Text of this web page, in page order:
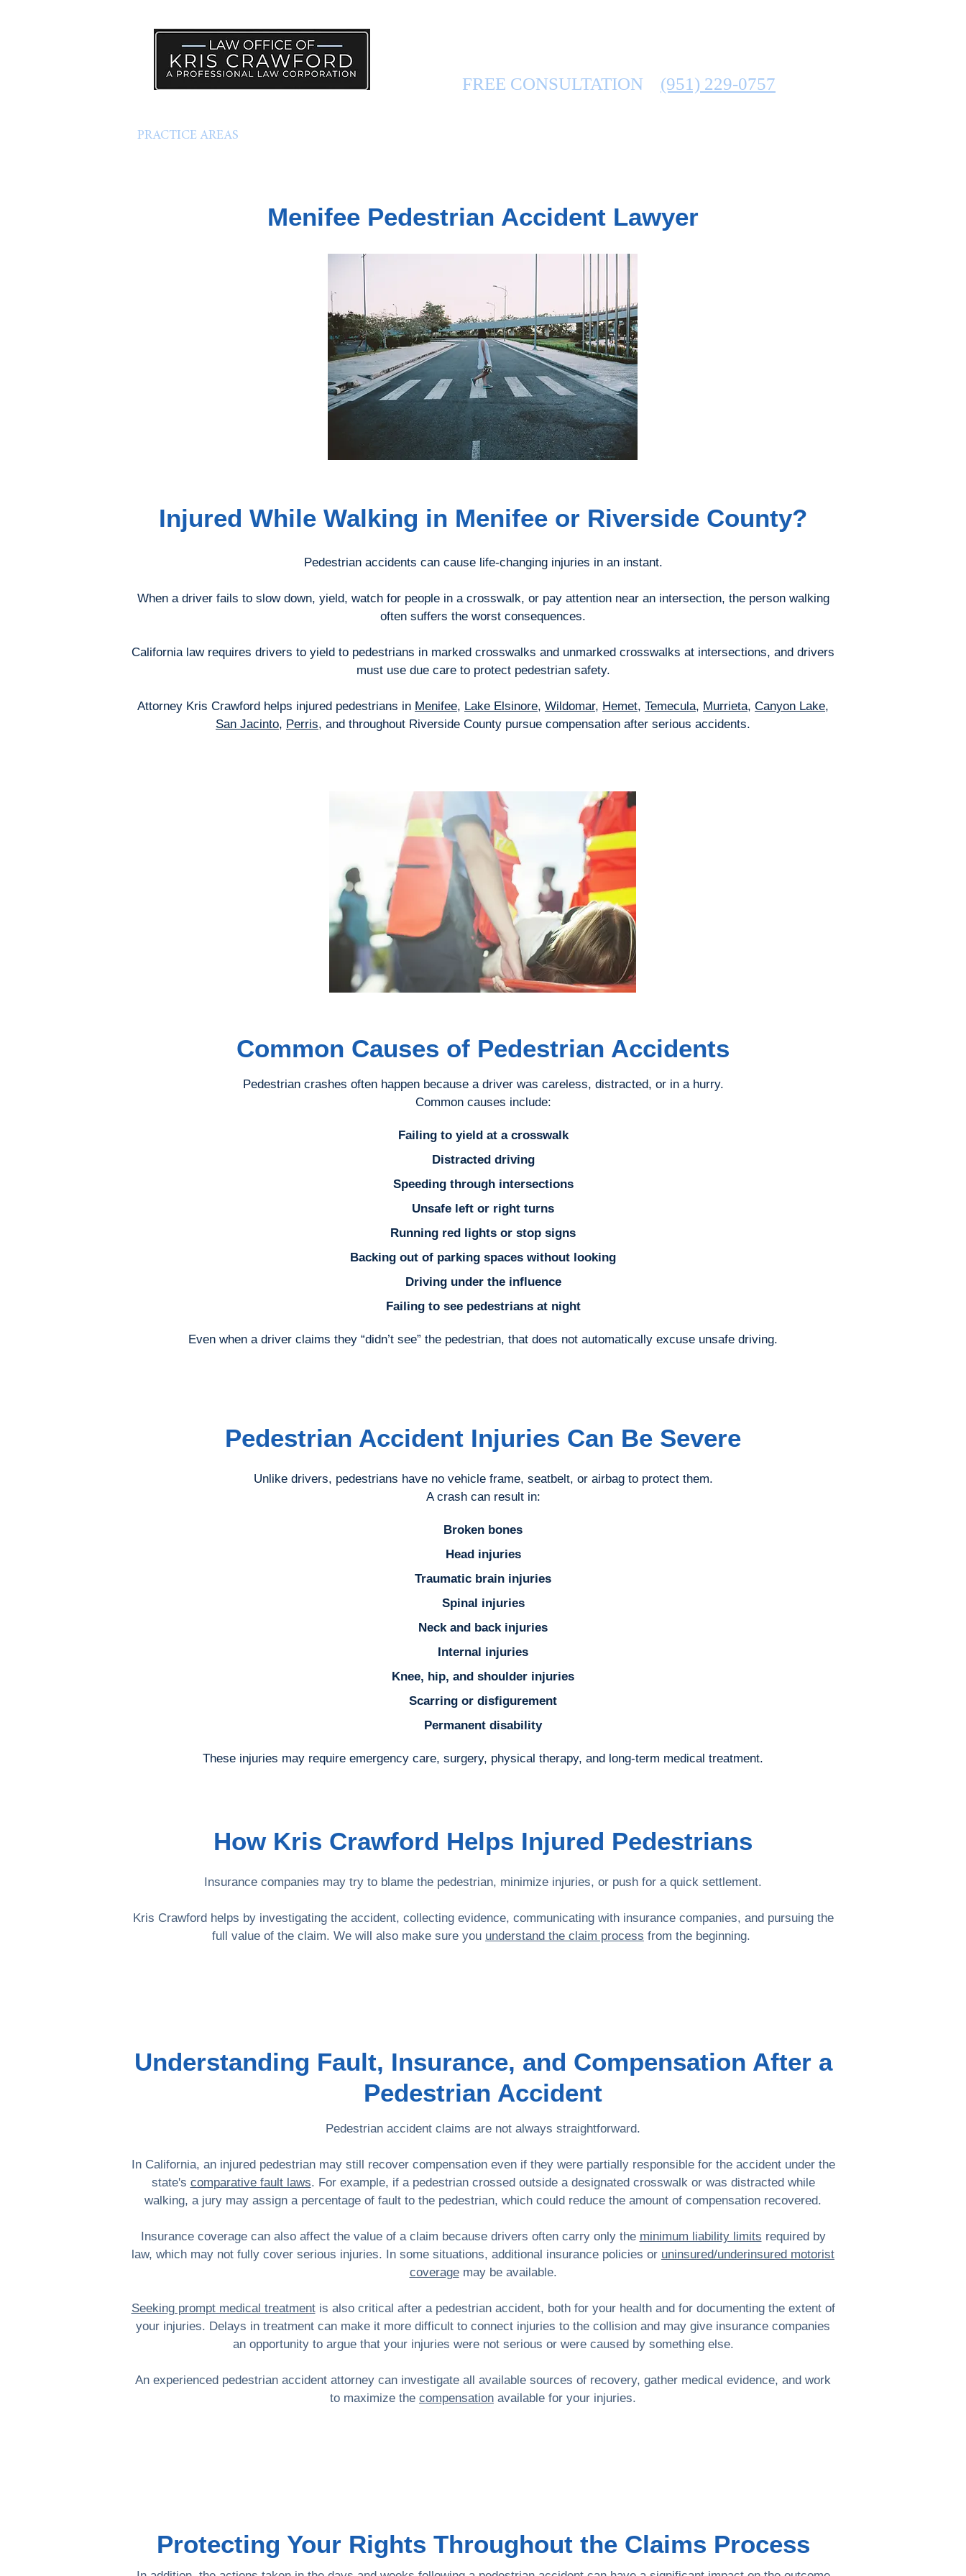
FREE CONSULTATION (951) 229-0757
PRACTICE AREAS
Menifee Pedestrian Accident Lawyer
Injured While Walking in Menifee or Riverside County?
Pedestrian accidents can cause life-changing injuries in an instant.
When a driver fails to slow down, yield, watch for people in a crosswalk, or pay attention near an intersection, the person walking
often suffers the worst consequences.
California law requires drivers to yield to pedestrians in marked crosswalks and unmarked crosswalks at intersections, and drivers
must use due care to protect pedestrian safety.
Attorney Kris Crawford helps injured pedestrians in Menifee, Lake Elsinore, Wildomar, Hemet, Temecula, Murrieta, Canyon Lake,
San Jacinto, Perris, and throughout Riverside County pursue compensation after serious accidents.
Common Causes of Pedestrian Accidents
Pedestrian crashes often happen because a driver was careless, distracted, or in a hurry.
Common causes include:
Failing to yield at a crosswalk
Distracted driving
Speeding through intersections
Unsafe left or right turns
Running red lights or stop signs
Backing out of parking spaces without looking
Driving under the influence
Failing to see pedestrians at night
Even when a driver claims they “didn’t see” the pedestrian, that does not automatically excuse unsafe driving.
Pedestrian Accident Injuries Can Be Severe
Unlike drivers, pedestrians have no vehicle frame, seatbelt, or airbag to protect them.
A crash can result in:
Broken bones
Head injuries
Traumatic brain injuries
Spinal injuries
Neck and back injuries
Internal injuries
Knee, hip, and shoulder injuries
Scarring or disfigurement
Permanent disability
These injuries may require emergency care, surgery, physical therapy, and long-term medical treatment.
How Kris Crawford Helps Injured Pedestrians
Insurance companies may try to blame the pedestrian, minimize injuries, or push for a quick settlement.
Kris Crawford helps by investigating the accident, collecting evidence, communicating with insurance companies, and pursuing the
full value of the claim. We will also make sure you understand the claim process from the beginning.
Understanding Fault, Insurance, and Compensation After a
Pedestrian Accident
Pedestrian accident claims are not always straightforward.
In California, an injured pedestrian may still recover compensation even if they were partially responsible for the accident under the
state's comparative fault laws. For example, if a pedestrian crossed outside a designated crosswalk or was distracted while
walking, a jury may assign a percentage of fault to the pedestrian, which could reduce the amount of compensation recovered.
Insurance coverage can also affect the value of a claim because drivers often carry only the minimum liability limits required by
law, which may not fully cover serious injuries. In some situations, additional insurance policies or uninsured/underinsured motorist
coveragemay be available.
Seeking prompt medical treatmentis also critical after a pedestrian accident, both for your health and for documenting the extent of
your injuries. Delays in treatment can make it more difficult to connect injuries to the collision and may give insurance companies
an opportunity to argue that your injuries were not serious or were caused by something else.
An experienced pedestrian accident attorney can investigate all available sources of recovery, gather medical evidence, and work
to maximize the compensation available for your injuries.
Protecting Your Rights Throughout the Claims Process